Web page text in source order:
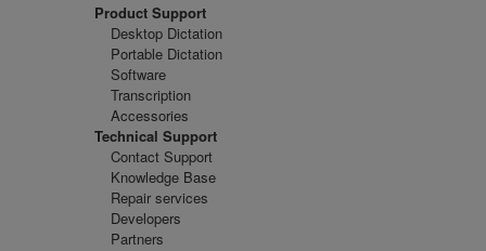
Product Support
Desktop Dictation
Portable Dictation
Software
Transcription
Accessories
Technical Support
Contact Support
Knowledge Base
Repair services
Developers
Partners